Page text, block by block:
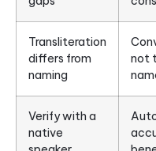
Transliteration
differs from
naming
not
Verify with a
native